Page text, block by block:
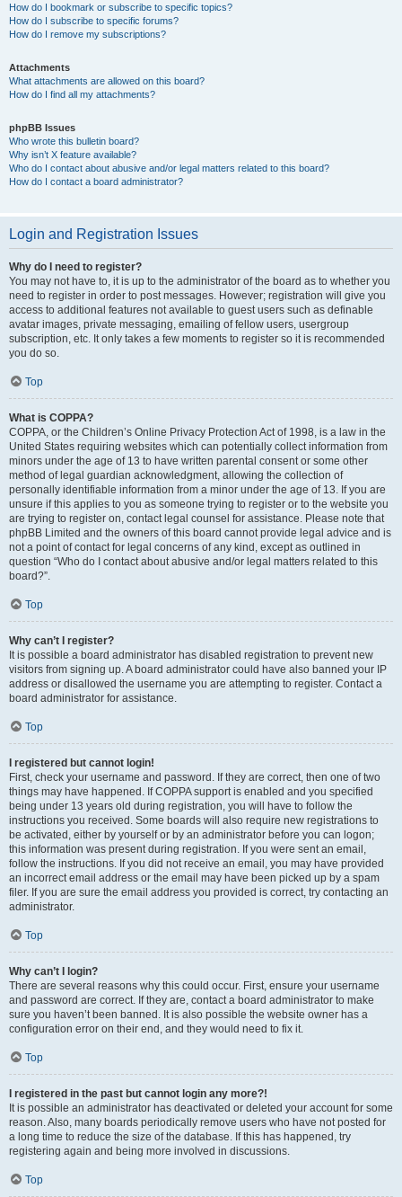
How do I bookmark or subscribe to specific topics?
How do I subscribe to specific forums?
How do I remove my subscriptions?
Attachments
What attachments are allowed on this board?
How do I find all my attachments?
phpBB Issues
Who wrote this bulletin board?
Why isn’t X feature available?
Who do I contact about abusive and/or legal matters related to this board?
How do I contact a board administrator?
Login and Registration Issues
Why do I need to register?
You may not have to, it is up to the administrator of the board as to whether you
need to register in order to post messages. However; registration will give you
access to additional features not available to guest users such as definable
avatar images, private messaging, emailing of fellow users, usergroup
subscription, etc. It only takes a few moments to register so it is recommended
you do so.
Top
What is COPPA?
COPPA, or the Children’s Online Privacy Protection Act of 1998, is a law in the
United States requiring websites which can potentially collect information from
minors under the age of 13 to have written parental consent or some other
method of legal guardian acknowledgment, allowing the collection of
personally identifiable information from a minor under the age of 13. If you are
unsure if this applies to you as someone trying to register or to the website you
are trying to register on, contact legal counsel for assistance. Please note that
phpBB Limited and the owners of this board cannot provide legal advice and is
not a point of contact for legal concerns of any kind, except as outlined in
question “Who do I contact about abusive and/or legal matters related to this
board?”.
Top
Why can’t I register?
It is possible a board administrator has disabled registration to prevent new
visitors from signing up. A board administrator could have also banned your IP
address or disallowed the username you are attempting to register. Contact a
board administrator for assistance.
Top
I registered but cannot login!
First, check your username and password. If they are correct, then one of two
things may have happened. If COPPA support is enabled and you specified
being under 13 years old during registration, you will have to follow the
instructions you received. Some boards will also require new registrations to
be activated, either by yourself or by an administrator before you can logon;
this information was present during registration. If you were sent an email,
follow the instructions. If you did not receive an email, you may have provided
an incorrect email address or the email may have been picked up by a spam
filer. If you are sure the email address you provided is correct, try contacting an
administrator.
Top
Why can’t I login?
There are several reasons why this could occur. First, ensure your username
and password are correct. If they are, contact a board administrator to make
sure you haven’t been banned. It is also possible the website owner has a
configuration error on their end, and they would need to fix it.
Top
I registered in the past but cannot login any more?!
It is possible an administrator has deactivated or deleted your account for some
reason. Also, many boards periodically remove users who have not posted for
a long time to reduce the size of the database. If this has happened, try
registering again and being more involved in discussions.
Top